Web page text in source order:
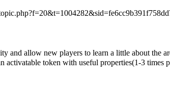
and allow new players to learn a little about the
token with useful properties(1-3